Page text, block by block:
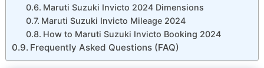
Maruti Suzuki Invicto 2024 Dimensions
Maruti Suzuki Invicto Mileage 2024
How to Maruti Suzuki Invicto Booking 2024
Frequently Asked Questions (FAQ)